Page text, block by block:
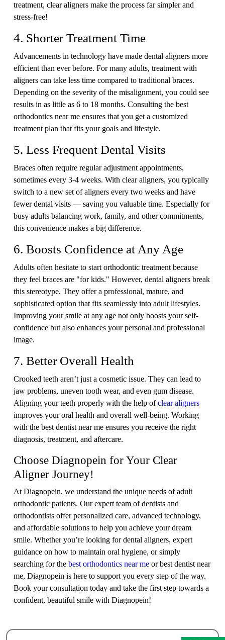
treatment, clear aligners make the process far simpler and
stress-free!
4. Shorter Treatment Time
Advancements in technology have made dental aligners more
efficient than ever before. For many adults, treatment with
aligners can take less time compared to traditional braces.
Depending on the severity of the misalignment, you could see
results in as little as 6 to 18 months. Consulting the best
orthodontics near me ensures that you get a customized
treatment plan that fits your goals and lifestyle.
5. Less Frequent Dental Visits
Braces often require regular adjustment appointments,
sometimes every 3-4 weeks. With clear aligners, you typically
switch to a new set of aligners every two weeks and have
fewer dental visits — saving you valuable time. Especially for
busy adults balancing work, family, and other commitments,
this convenience makes a big difference.
6. Boosts Confidence at Any Age
Adults often hesitate to start orthodontic treatment because
they feel braces are "for kids." However, dental aligners break
this stereotype. They offer a professional, mature, and
sophisticated option that fits seamlessly into adult lifestyles.
Improving your smile at any age not only boosts your self-
confidence but also enhances your personal and professional
image.
7. Better Overall Health
Crooked teeth aren’t just a cosmetic issue. They can lead to
jaw problems, uneven tooth wear, and even gum disease.
Aligning your teeth properly with the help ofclear aligners
improves your oral health and overall well-being. Working
with the best dentist near me ensures you receive the right
diagnosis, treatment, and aftercare.
Choose Diagnopein for Your Clear
Aligner Journey!
At Diagnopein, we understand the unique needs of adult
orthodontic patients. Our expert team of dentists and
orthodontists offer personalized care, advanced technology,
and affordable solutions to help you achieve your dream
smile. Whether you’re looking for dental aligners, expert
guidance on how to maintain oral hygiene, or simply
searching for the best orthodontics near me or best dentist near
me, Diagnopein is here to support you every step of the way.
Book your consultation today and take the first step towards a
confident, beautiful smile with Diagnopein!